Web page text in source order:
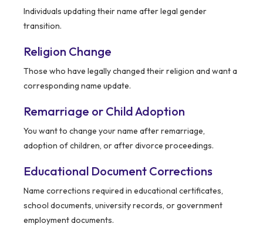
Individuals updating their name after legal gender
transition.
Religion Change
Those who have legally changed their religion and want a
corresponding name update.
Remarriage or Child Adoption
You want to change your name after remarriage,
adoption of children, or after divorce proceedings.
Educational Document Corrections
Name corrections required in educational certificates,
school documents, university records, or government
employment documents.